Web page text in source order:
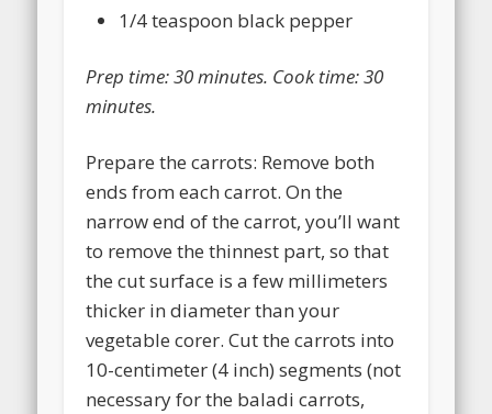
1/4 teaspoon black pepper
Prep time:30 minutes. Cook time:30
minutes.
Prepare the carrots: Remove both
ends from each carrot. On the
narrow end of the carrot, you’ll want
to remove the thinnest part, so that
the cut surface is a few millimeters
thicker in diameter than your
vegetable corer. Cut the carrots into
10-centimeter (4 inch) segments (not
necessary for the baladi carrots,